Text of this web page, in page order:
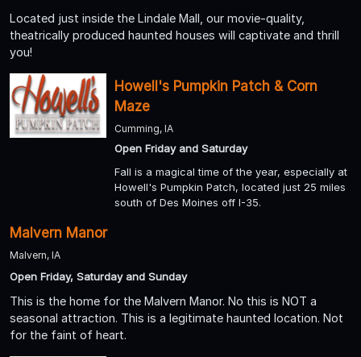
Located just inside the Lindale Mall, our movie-quality,
theatrically produced haunted houses will captivate and thrill
you!
Howell's Pumpkin Patch & Corn
Maze
Cumming, IA
Open Friday and Saturday
Fall is a magical time of the year, especially at
Howell's Pumpkin Patch, located just 25 miles
south of Des Moines off I-35.
Malvern Manor
Malvern, IA
Open Friday, Saturday and Sunday
This is the home for the Malvern Manor. No this is NOT a
seasonal attraction. This is a legitimate haunted location. Not
for the faint of heart.